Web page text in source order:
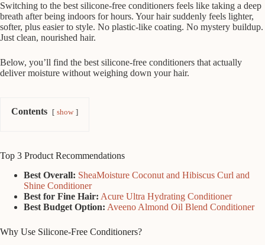
Switching to the best silicone-free conditioners feels like taking a deep
breath after being indoors for hours. Your hair suddenly feels lighter,
softer, plus easier to style. No plastic-like coating. No mystery buildup.
Just clean, nourished hair.
Below, you’ll find the best silicone-free conditioners that actually
deliver moisture without weighing down your hair.
Contents show
Top 3 Product Recommendations
Best Overall: SheaMoisture Coconut and Hibiscus Curl and
Shine Conditioner
Best for Fine Hair: Acure Ultra Hydrating Conditioner
Best Budget Option: Aveeno Almond Oil Blend Conditioner
Why Use Silicone-Free Conditioners?